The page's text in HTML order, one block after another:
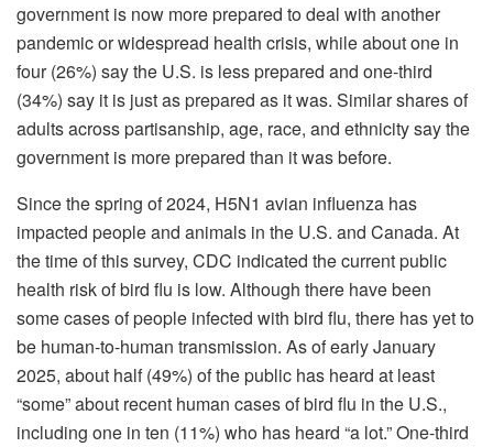
government is now more prepared to deal with another
pandemic or widespread health crisis, while about one in
four (26%) say the U.S. is less prepared and one-third
(34%) say it is just as prepared as it was. Similar shares of
adults across partisanship, age, race, and ethnicity say the
government is more prepared than it was before.
Since the spring of 2024, H5N1 avian influenza has
impacted people and animals in the U.S. and Canada. At
the time of this survey, CDC indicated the current public
health risk of bird flu is low. Although there have been
some cases of people infected with bird flu, there has yet to
be human-to-human transmission. As of early January
2025, about half (49%) of the public has heard at least
“some” about recent human cases of bird flu in the U.S.,
including one in ten (11%) who has heard “a lot.” One-third